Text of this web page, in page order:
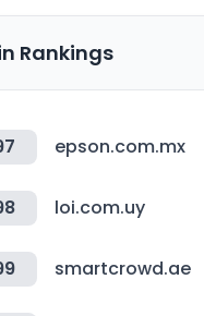
Rankings
epson.com.mx
loi.com.uy
smartcrowd.ae